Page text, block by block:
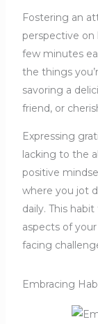
Fostering an
perspective on
few minutes
the things
savoring a
friend, or
Expressing
lacking to the
positive
where you jot
daily. This
aspects of
facing
Embracing